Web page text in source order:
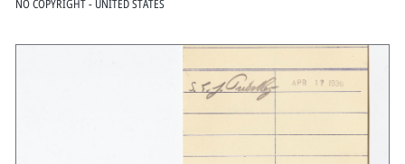
NO COPYRIGHT - UNITED STATES